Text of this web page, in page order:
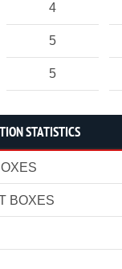
4
5
5
STATISTICS
BOXES